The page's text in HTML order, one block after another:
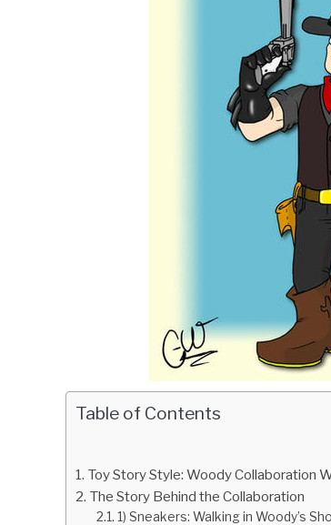
Table of Contents
Toy Story Style: Woody Collaboration
The Story Behind the Collaboration
1) Sneakers: Walking in Woody’s